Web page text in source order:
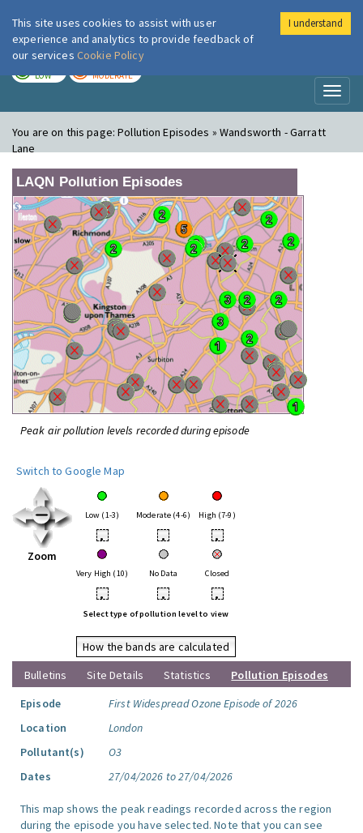
London Air
LOW MODERATE
You are on this page:Pollution Episodes » Wandsworth - Garratt
Lane
LAQN Pollution Episodes
Peak air pollution levels recorded during episode
Switch to Google Map
Zoom
Low (1-3) Moderate (4-6) High (7-9)
• • •
Very High (10) No Data Closed
• • •
Select type of pollution level to view
How the bands are calculated
Bulletins
Site Details Statistics
Pollution Episodes
Episode
First Widespread Ozone Episode of 2026
Location
London
Pollutant(s)
O3
Dates
27/04/2026 to 27/04/2026
This map shows the peak readings recorded across the region
during the episode you have selected. Note that you can see
This site uses cookies to assist with user
experience and analytics to provide feedback of
our services Cookie Policy
I understand